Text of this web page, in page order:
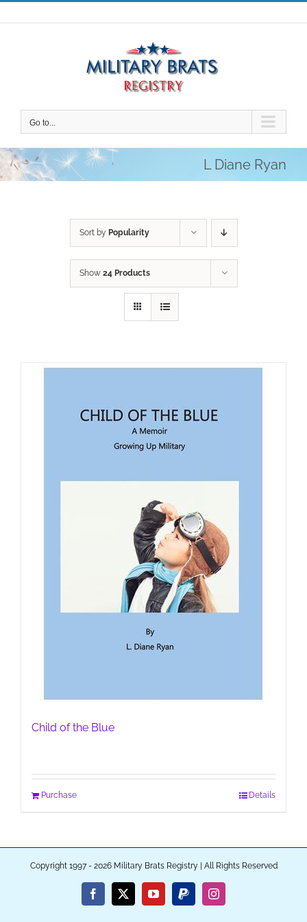
Skip
to
Go to...
L Diane Ryan
Sort by Popularity
Show 24 Products
Child of the Blue
Purchase Details
Copyright 1997 - 2026 Military Brats Registry | All Rights Reserved
Facebook
X YouTubePayPalInstagram